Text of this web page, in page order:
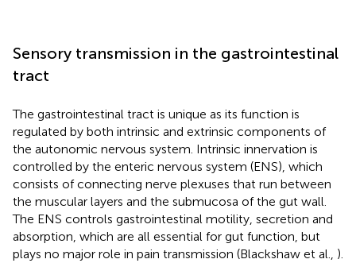
Sensory transmission in the gastrointestinal
tract
The gastrointestinal tract is unique as its function is
regulated by both intrinsic and extrinsic components of
the autonomic nervous system. Intrinsic innervation is
controlled by the enteric nervous system (ENS), which
consists of connecting nerve plexuses that run between
the muscular layers and the submucosa of the gut wall.
The ENS controls gastrointestinal motility, secretion and
absorption, which are all essential for gut function, but
plays no major role in pain transmission (Blackshaw et al., ).